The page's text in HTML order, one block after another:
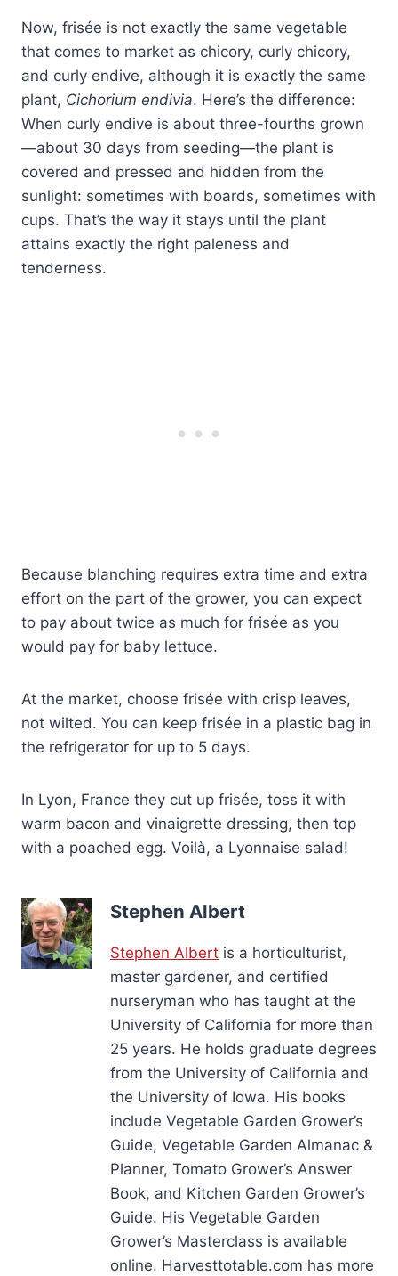
Now, frisée is not exactly the same vegetable
that comes to market as chicory, curly chicory,
and curly endive, although it is exactly the same
plant, Cichorium endivia. Here’s the difference:
When curly endive is about three-fourths grown
—about 30 days from seeding—the plant is
covered and pressed and hidden from the
sunlight: sometimes with boards, sometimes with
cups. That’s the way it stays until the plant
attains exactly the right paleness and
tenderness.
Because blanching requires extra time and extra
effort on the part of the grower, you can expect
to pay about twice as much for frisée as you
would pay for baby lettuce.
At the market, choose frisée with crisp leaves,
not wilted. You can keep frisée in a plastic bag in
the refrigerator for up to 5 days.
In Lyon, France they cut up frisée, toss it with
warm bacon and vinaigrette dressing, then top
with a poached egg. Voilà, a Lyonnaise salad!
Stephen Albert
Stephen Albert is a horticulturist,
master gardener, and certified
nurseryman who has taught at the
University of California for more than
25 years. He holds graduate degrees
from the University of California and
the University of Iowa. His books
include Vegetable Garden Grower’s
Guide, Vegetable Garden Almanac &
Planner, Tomato Grower’s Answer
Book, and Kitchen Garden Grower’s
Guide. His Vegetable Garden
Grower’s Masterclass is available
online. Harvesttotable.com has more